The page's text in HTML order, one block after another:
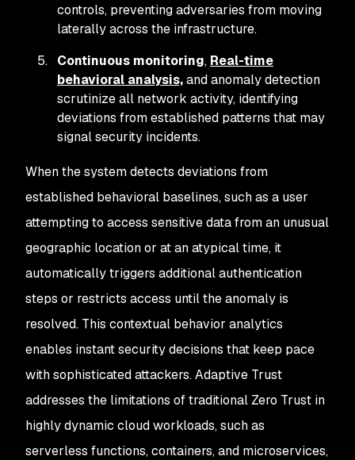
controls, preventing adversaries from moving
laterally across the infrastructure.
Continuous monitoring, Real-time
behavioral analysis,and anomaly detection
scrutinize all network activity, identifying
deviations from established patterns that may
signal security incidents.
When the system detects deviations from
established behavioral baselines, such as a user
attempting to access sensitive data from an unusual
geographic location or at an atypical time, it
automatically triggers additional authentication
steps or restricts access until the anomaly is
resolved. This contextual behavior analytics
enables instant security decisions that keep pace
with sophisticated attackers. Adaptive Trust
addresses the limitations of traditional Zero Trust in
highly dynamic cloud workloads, such as
serverless functions, containers, and microservices,